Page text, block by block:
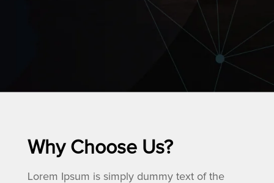
Why Choose Us?
Lorem Ipsum is simply dummy text of the